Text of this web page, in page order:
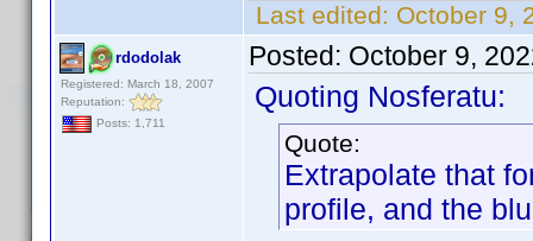
Last edited: October 9,
rdodolak
Registered: March 18, 2007
Reputation:
Posts: 1,711
Posted: October 9,
Quoting Nosferatu:
Quote:
Extrapolate that
profile, and the